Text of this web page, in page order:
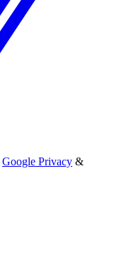
Google Privacy &